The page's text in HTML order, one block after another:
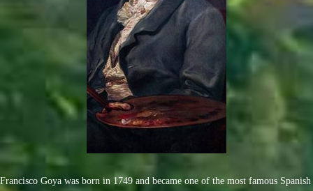
Francisco Goya was born in 1749 and became one of the most famous Spanish